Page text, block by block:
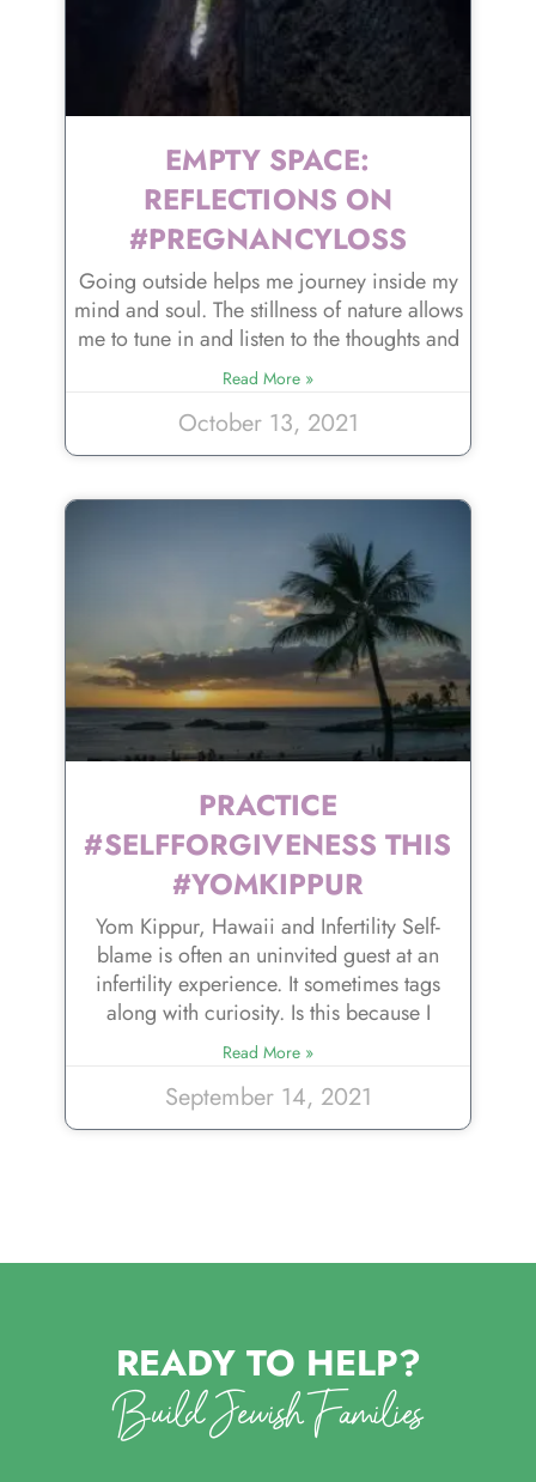
EMPTY SPACE:
REFLECTIONS ON
#PREGNANCYLOSS
Going outside helps me journey inside my
mind and soul. The stillness of nature allows
me to tune in and listen to the thoughts and
Read More »
October 13, 2021
PRACTICE
#SELFFORGIVENESS THIS
#YOMKIPPUR
Yom Kippur, Hawaii and Infertility Self-
blame is often an uninvited guest at an
infertility experience. It sometimes tags
along with curiosity. Is this because I
Read More »
September 14, 2021
READY TO HELP?
Build Jewish Families